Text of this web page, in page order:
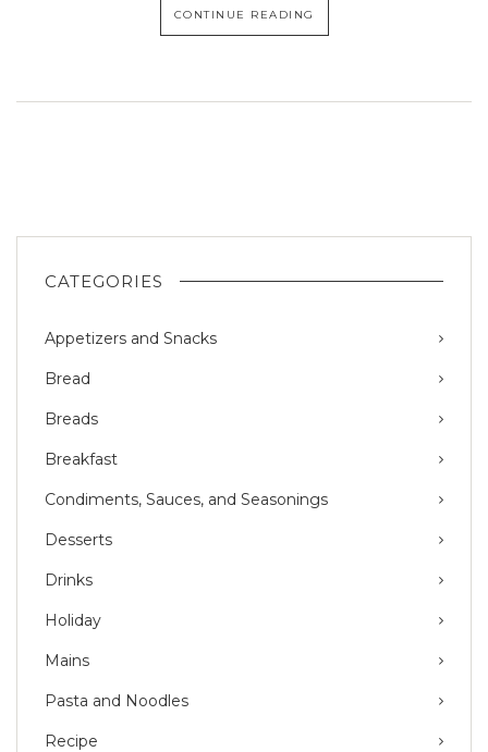
CONTINUE READING
CATEGORIES
Appetizers and Snacks
Bread
Breads
Breakfast
Condiments, Sauces, and Seasonings
Desserts
Drinks
Holiday
Mains
Pasta and Noodles
Recipe